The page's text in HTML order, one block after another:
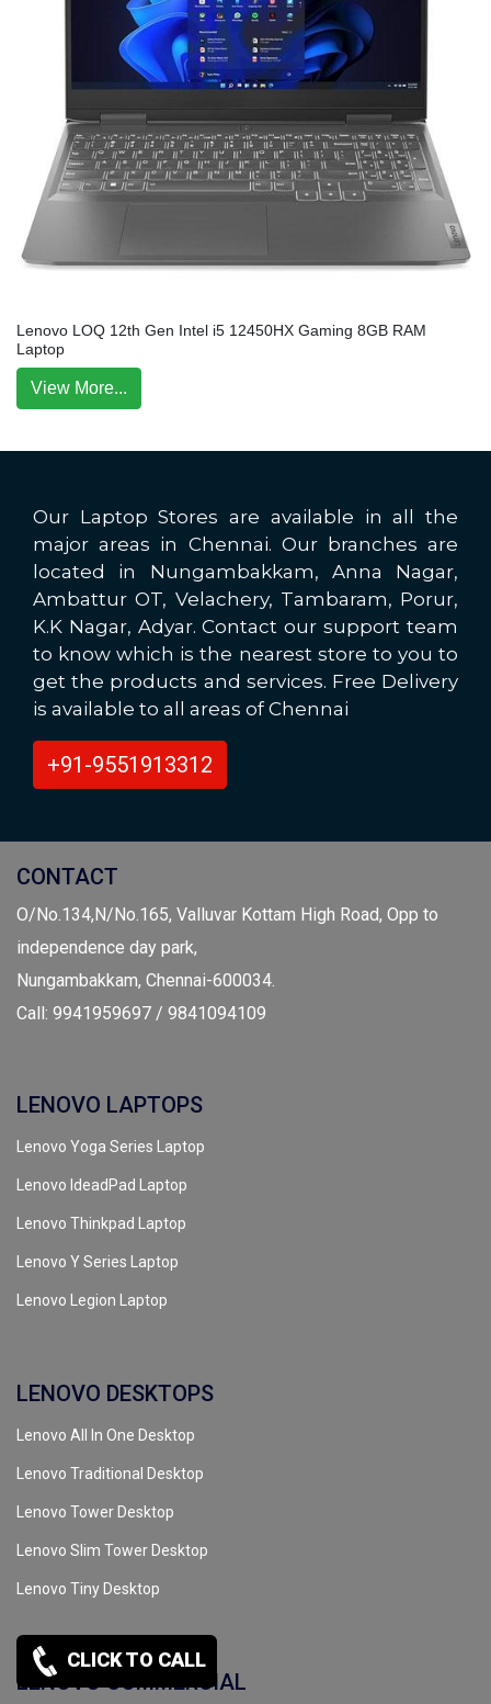
CLICK TO CALL
Lenovo LOQ 12th Gen Intel i5 12450HX Gaming 8GB RAM
Laptop
View More...
Our Laptop Stores are available in all the
major areas in Chennai. Our branches are
located in Nungambakkam, Anna Nagar,
Ambattur OT, Velachery, Tambaram, Porur,
K.K Nagar, Adyar. Contact our support team
to know which is the nearest store to you to
get the products and services. Free Delivery
is available to all areas of Chennai
+91-9551913312
CONTACT
O/No.134,N/No.165, Valluvar Kottam High Road, Opp to
independence day park,
Nungambakkam, Chennai-600034.
Call: 9941959697 / 9841094109
LENOVO LAPTOPS
Lenovo Yoga Series Laptop
Lenovo IdeadPad Laptop
Lenovo Thinkpad Laptop
Lenovo Y Series Laptop
Lenovo Legion Laptop
LENOVO DESKTOPS
Lenovo All In One Desktop
Lenovo Traditional Desktop
Lenovo Tower Desktop
Lenovo Slim Tower Desktop
Lenovo Tiny Desktop
LENOVO COMMERCIAL